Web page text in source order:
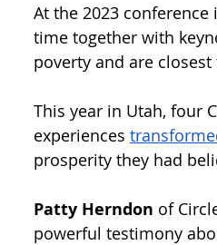
At the 2023
time together with
poverty and are
This year in Utah, four
experiences
prosperity they had
Patty Herndon of
powerful testimony